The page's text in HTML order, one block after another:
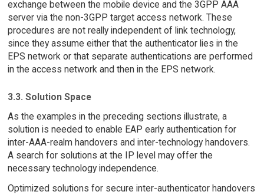
exchange between the mobile device and the 3GPP AAA
server via the non-3GPP target access network. These
procedures are not really independent of link technology,
since they assume either that the authenticator lies in the
EPS network or that separate authentications are performed
in the access network and then in the EPS network.
3.3. Solution Space
As the examples in the preceding sections illustrate, a
solution is needed to enable EAP early authentication for
inter-AAA-realm handovers and inter-technology handovers.
A search for solutions at the IP level may offer the
necessary technology independence.
Optimized solutions for secure inter-authenticator handovers